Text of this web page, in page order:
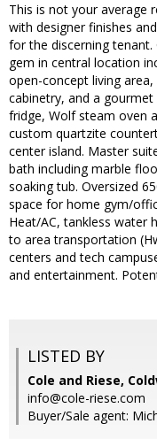
This is not your average
with designer finishes
for the discerning
gem in central location
open-concept living
cabinetry, and a
fridge, Wolf steam oven
custom quartzite
center island. Master
bath including marble
soaking tub. Oversized
space for home gym/
Heat/AC, tankless water
to area transportation
centers and tech
and entertainment.
LISTED BY
Cole and Riese,
info@cole-riese.com
Buyer/Sale agent: